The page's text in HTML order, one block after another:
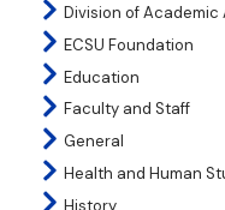
Division of Academic
ECSU Foundation
Education
Faculty and Staff
General
Health and Human
History